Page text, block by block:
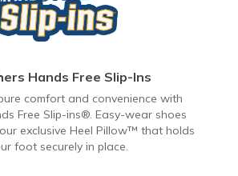
Hands Free Slip-Ins
comfort and convenience with
Free Slip-ins®. Easy-wear shoes
exclusive Heel Pillow™ that holds
foot securely in place.